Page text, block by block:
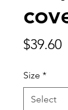
$39.60
Size *